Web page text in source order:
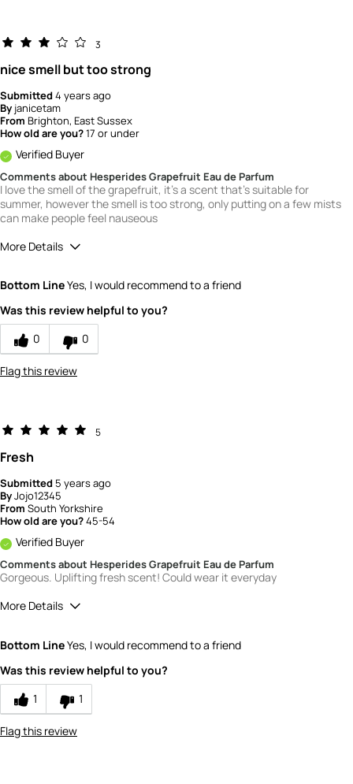
3
nice smell but too strong
Submitted4 years ago
By janicetam
From Brighton, East Sussex
How old are you?17 or under
Verified Buyer
Comments about Hesperides Grapefruit Eau de Parfum
I love the smell of the grapefruit, it's a scent that's suitable for
summer, however the smell is too strong, only putting on a few mists
can make people feel nauseous
More Details
Scent
How would you rate the value of this
product?
How would you rate the quality of this
Bottom LineYes, I would recommend to a friend
Was this review helpful to you?
0
0
Flag this review
5
Fresh
Submitted 5 years ago
ByJojo12345
From South Yorkshire
How old are you?45-54
Verified Buyer
Comments about Hesperides Grapefruit Eau de Parfum
Gorgeous. Uplifting fresh scent! Could wear it everyday
More Details
Scent
How would you rate the value of this
product?
How would you rate the quality of this
Bottom LineYes, I would recommend to a friend
Was this review helpful to you?
1
1
Flag this review